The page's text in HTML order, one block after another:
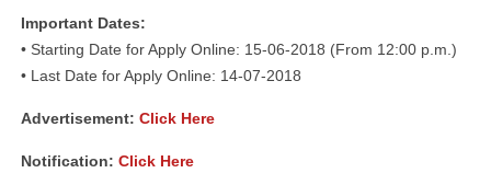
Important Dates:
• Starting Date for Apply Online: 15-06-2018 (From 12:00 p.m.)
• Last Date for Apply Online: 14-07-2018
Advertisement: Click Here
Notification: Click Here